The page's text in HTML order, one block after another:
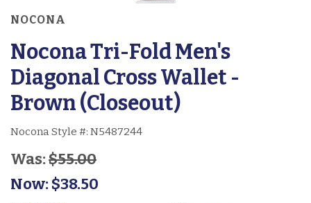
NOCONA
Nocona Tri-Fold Men's
Diagonal Cross Wallet -
Brown (Closeout)
Nocona Style #: N5487244
Was:$55.00
Now:$38.50